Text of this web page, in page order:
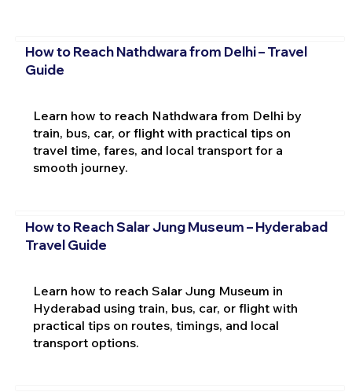
How to Reach Nathdwara from Delhi – Travel
Guide
Learn how to reach Nathdwara from Delhi by
train, bus, car, or flight with practical tips on
travel time, fares, and local transport for a
smooth journey.
How to Reach Salar Jung Museum – Hyderabad
Travel Guide
Learn how to reach Salar Jung Museum in
Hyderabad using train, bus, car, or flight with
practical tips on routes, timings, and local
transport options.